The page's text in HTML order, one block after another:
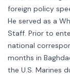
foreign policy
He served as a
Staff. Prior to
national
months in
the U.S. Marines